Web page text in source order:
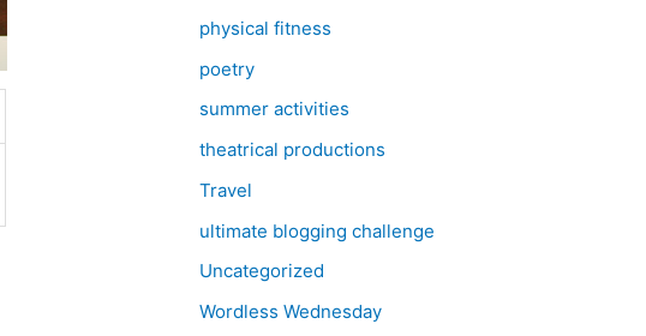
physical fitness
poetry
summer activities
theatrical productions
Travel
ultimate blogging challenge
Uncategorized
Wordless Wednesday